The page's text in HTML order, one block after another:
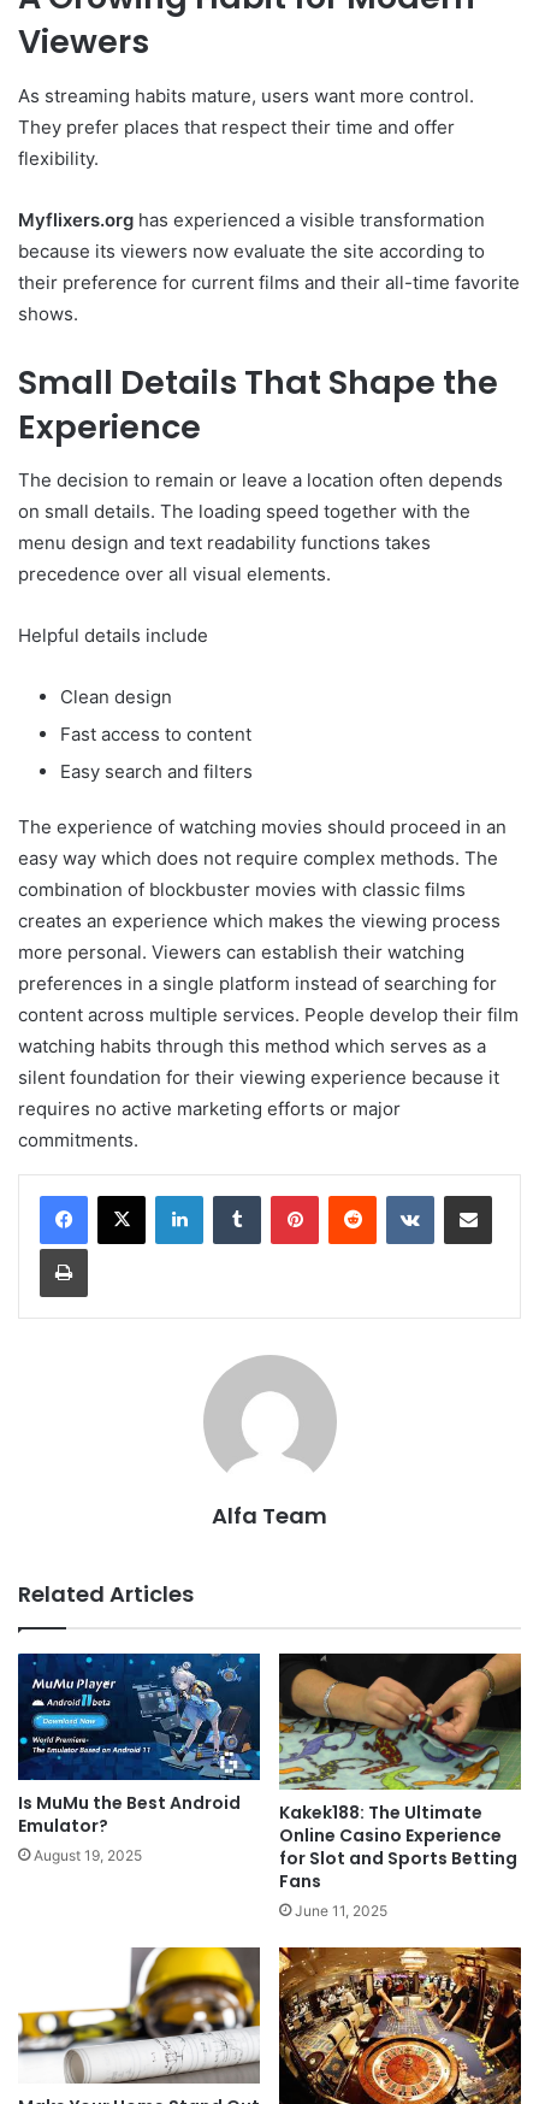
Viewers
As streaming habits mature, users want more control.
They prefer places that respect their time and offer
flexibility.
Myflixers.org has experienced a visible transformation
because its viewers now evaluate the site according to
their preference for current films and their all-time favorite
shows.
Small Details That Shape the
Experience
The decision to remain or leave a location often depends
on small details. The loading speed together with the
menu design and text readability functions takes
precedence over all visual elements.
Helpful details include
Clean design
Fast access to content
Easy search and filters
The experience of watching movies should proceed in an
easy way which does not require complex methods. The
combination of blockbuster movies with classic films
creates an experience which makes the viewing process
more personal. Viewers can establish their watching
preferences in a single platform instead of searching for
content across multiple services. People develop their film
watching habits through this method which serves as a
silent foundation for their viewing experience because it
requires no active marketing efforts or major
commitments.
LinkedInTumblr PinterestReddit VKontakteShare via Email
Print
Alfa Team
Related Articles
Is MuMu the Best Android
Emulator?
August 19, 2025
Kakek188: The Ultimate
Online Casino Experience
for Slot and Sports Betting
Fans
June 11, 2025